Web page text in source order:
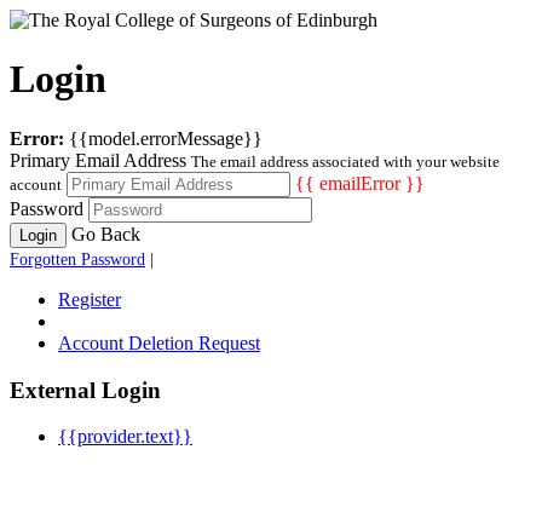
Login
Error: {{model.errorMessage}}
Primary Email Address The email address associated with your website
account
{{ emailError }}
Password
Login Go Back
Forgotten Password
Register
Account Deletion Request
External Login
{{provider.text}}